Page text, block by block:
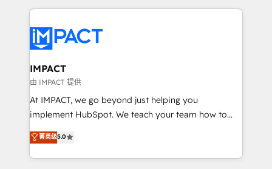
Execution... Global 24/7 ... All Experts 3️⃣ Integrate |
Slash months from your API Integration project... ⬅️
Click "Contact Business" ⬅️ to access 150+ Kickstart
Integration templates that put HubSpot in the center
of your tech stack, syncing... 🛍️ Shopify or
WooCommerce 💲 Stripe or Paypal 💰 Sage or
Netsuite 🤖 Google or Microsoft ✍️ DocuSign or
the rare Advanced "Custom Integrations"
Accreditation, securely sync data across... 🔄 any
IMPACT
由 IMPACT 提供
At IMPACT, we go beyond just helping you
implement HubSpot. We teach your team how to
master it. As the creators of the Endless Customers
System™ (the next evolution of They Ask, You
Answer), we’re the only HubSpot partner built
菁英级5.0